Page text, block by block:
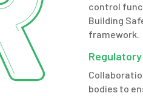
control
Building
framework.
bodies to